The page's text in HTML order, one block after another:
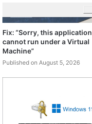
Fix: “Sorry, this application
cannot run under a Virtual
Machine”
Published on August 5, 2026